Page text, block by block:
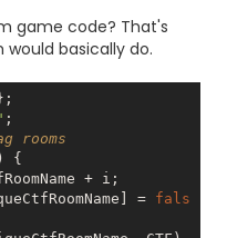
game code? That's
basically do.
rooms
{
=
fals